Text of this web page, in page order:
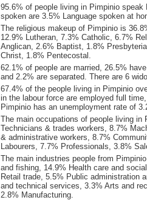
95.6% of people living in Pimpinio speak
spoken are 3.5% Language spoken at
The religious makeup of Pimpinio is
12.9% Lutheran, 7.3% Catholic, 6.7%
Anglican, 2.6% Baptist, 1.8%
Christ, 1.8% Pentecostal.
62.1% of people are married, 26.5%
and 2.2% are separated. There are 6
67.4% of the people living in Pimpinio
in the labour force are employed full
Pimpinio has an unemployment rate of
The main occupations of people living in
Technicians & trades workers, 8.7%
& administrative workers, 8.7%
Labourers, 7.7% Professionals, 3.8%
The main industries people from
and fishing, 14.9% Health care and
Retail trade, 5.5% Public administration
and technical services, 3.3% Arts and
2.8% Manufacturing.